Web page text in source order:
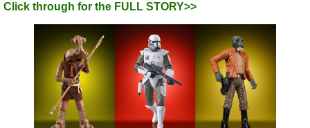
Click through for the FULL STORY>>